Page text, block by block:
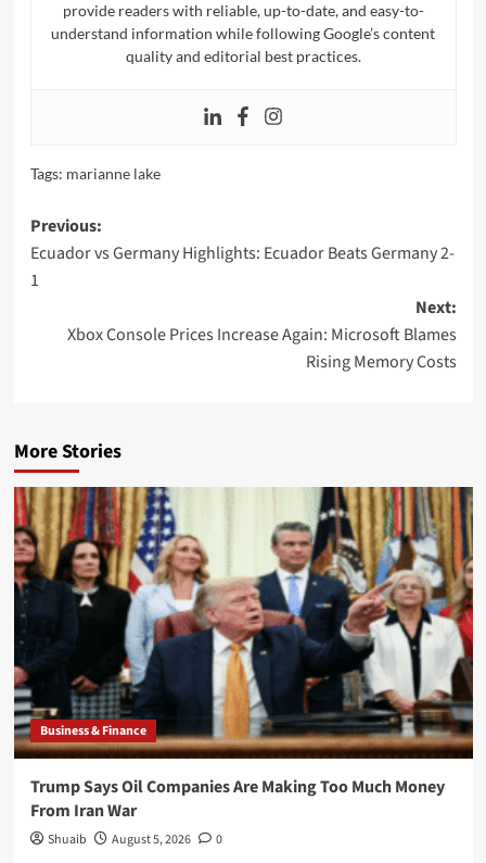
provide readers with reliable, up-to-date, and easy-to-
understand information while following Google’s content
quality and editorial best practices.
Tags: marianne lake
Post
navigation
Previous:
Ecuador vs Germany Highlights: Ecuador Beats Germany 2-
1
Next:
Xbox Console Prices Increase Again: Microsoft Blames
Rising Memory Costs
More Stories
Business & Finance
Trump Says Oil Companies Are Making Too Much Money
From Iran War
Shuaib August 5, 2026 0